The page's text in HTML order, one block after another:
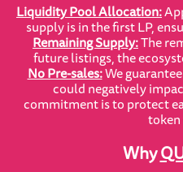
Liquidity Pool Allocation:
supply is in the first LP,
Remaining Supply:The
future listings, the
No Pre-sales:We
could negatively
commitment is to protect
Why